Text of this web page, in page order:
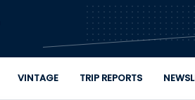
Skip to main content
VINTAGE TRIP REPORTS